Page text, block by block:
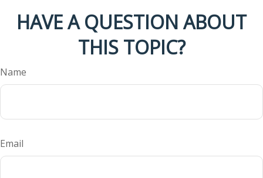
HAVE A QUESTION ABOUT
THIS TOPIC?
Name
Email